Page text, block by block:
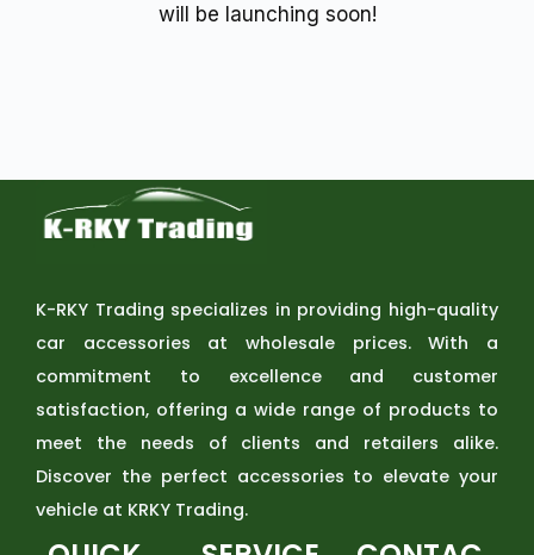
will be launching soon!
K-RKY Trading specializes in providing high-quality
car accessories at wholesale prices. With a
commitment to excellence and customer
satisfaction, offering a wide range of products to
meet the needs of clients and retailers alike.
Discover the perfect accessories to elevate your
vehicle at KRKY Trading.